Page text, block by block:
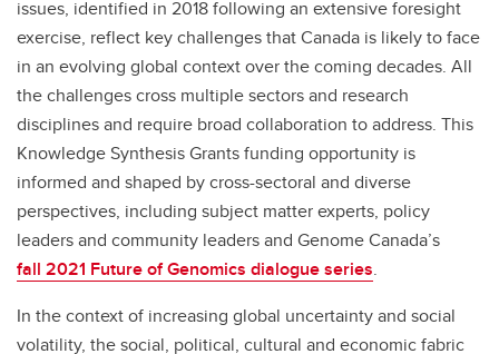
issues, identified in 2018 following an extensive foresight
exercise, reflect key challenges that Canada is likely to face
in an evolving global context over the coming decades. All
the challenges cross multiple sectors and research
disciplines and require broad collaboration to address. This
Knowledge Synthesis Grants funding opportunity is
informed and shaped by cross-sectoral and diverse
perspectives, including subject matter experts, policy
leaders and community leaders and Genome Canada’s
fall 2021 Future of Genomics dialogue series.
In the context of increasing global uncertainty and social
volatility, the social, political, cultural and economic fabric